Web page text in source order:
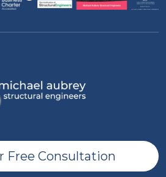
Free Consultation